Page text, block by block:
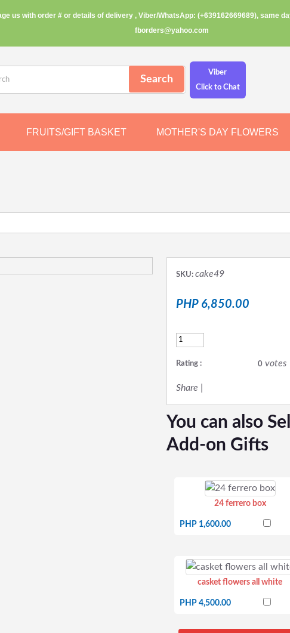
us with order # or details of delivery , Viber/WhatsApp: (+639162669689), same
fborders@yahoo.com
Viber
Click to Chat
FRUITS/GIFT BASKET MOTHER'S DAY FLOWERS
SKU: cake49
PHP 6,850.00
Rating : 0 votes
Share
You can also
Add-on Gifts
24 ferrero box
PHP 1,600.00
casket flowers all white
PHP 4,500.00